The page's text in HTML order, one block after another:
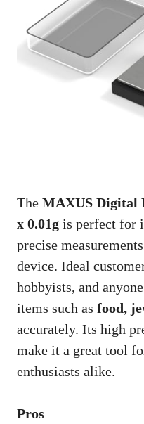
The MAXUS Digital
x 0.01g is perfect for
precise
device. Ideal
hobbyists, and
items such as food,
accurately. Its high
make it a great tool
enthusiasts alike.
Pros